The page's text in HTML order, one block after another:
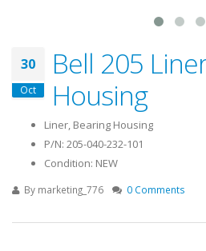
30
Oct
Bell 205
Housing
Liner, Bearing Housing
P/N: 205-040-232-101
Condition: NEW
By marketing_776 0 Comments